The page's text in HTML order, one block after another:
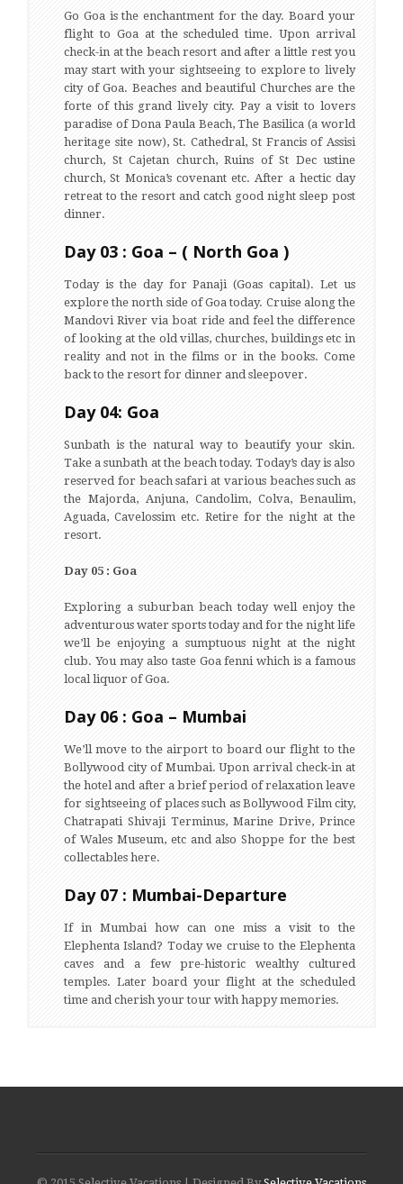
Go Goa is the enchantment for the day. Board your
flight to Goa at the scheduled time. Upon arrival
check-in at the beach resort and after a little rest you
may start with your sightseeing to explore to lively
city of Goa. Beaches and beautiful Churches are the
forte of this grand lively city. Pay a visit to lovers
paradise of Dona Paula Beach, The Basilica (a world
heritage site now), St. Cathedral, St Francis of Assisi
church, St Cajetan church, Ruins of St Dec ustine
church, St Monica’s covenant etc. After a hectic day
retreat to the resort and catch good night sleep post
dinner.
Day 03 : Goa – ( North Goa )
Today is the day for Panaji (Goas capital). Let us
explore the north side of Goa today. Cruise along the
Mandovi River via boat ride and feel the difference
of looking at the old villas, churches, buildings etc in
reality and not in the films or in the books. Come
back to the resort for dinner and sleepover.
Day 04: Goa
Sunbath is the natural way to beautify your skin.
Take a sunbath at the beach today. Today’s day is also
reserved for beach safari at various beaches such as
the Majorda, Anjuna, Candolim, Colva, Benaulim,
Aguada, Cavelossim etc. Retire for the night at the
resort.
Day 05 : Goa
Exploring a suburban beach today well enjoy the
adventurous water sports today and for the night life
we’ll be enjoying a sumptuous night at the night
club. You may also taste Goa fenni which is a famous
local liquor of Goa.
Day 06 : Goa – Mumbai
We’ll move to the airport to board our flight to the
Bollywood city of Mumbai. Upon arrival check-in at
the hotel and after a brief period of relaxation leave
for sightseeing of places such as Bollywood Film city,
Chatrapati Shivaji Terminus, Marine Drive, Prince
of Wales Museum, etc and also Shoppe for the best
collectables here.
Day 07 : Mumbai-Departure
If in Mumbai how can one miss a visit to the
Elephenta Island? Today we cruise to the Elephenta
caves and a few pre-historic wealthy cultured
temples. Later board your flight at the scheduled
time and cherish your tour with happy memories.